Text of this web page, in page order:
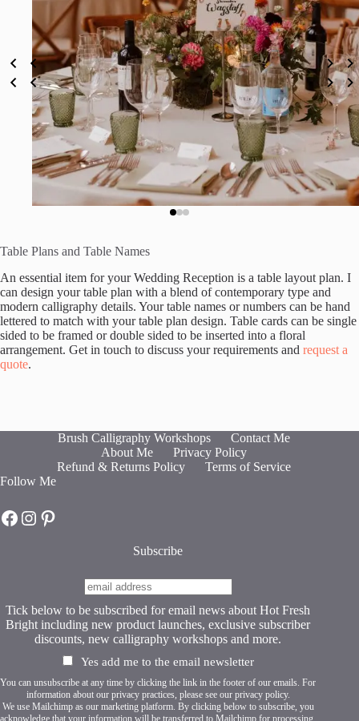
Table Plans and Table Names
An essential item for your Wedding Reception is a table layout plan. I
can design your table plan with a blend of contemporary type and
modern calligraphy details. Your table names or numbers can be hand
lettered to match with your table plan design. Table cards can be single
sided to be framed or double sided to be inserted into a floral
arrangement. Get in touch to discuss your requirements and request a
quote.
Brush Calligraphy Workshops
Contact Me
About Me
Privacy Policy
Refund & Returns Policy
Terms of Service
Follow Me
Hot Fresh Bright on Facebook
Hot Fresh Bright on Instagram
Hot Fresh Bright on Pinterest
Subscribe
Tick below to be subscribed for email news about Hot Fresh
Bright including new product launches, exclusive subscriber
discounts, new calligraphy workshops and more.
Yes add me to the email newsletter
You can unsubscribe at any time by clicking the link in the footer of our emails. For
information about our privacy practices, please see our privacy policy.
We use Mailchimp as our marketing platform. By clicking below to subscribe, you
acknowledge that your information will be transferred to Mailchimp for processing.